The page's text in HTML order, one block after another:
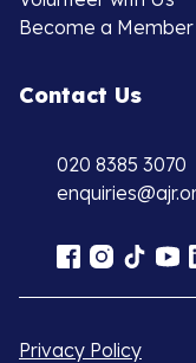
Become a Member
Contact Us
020 8385 3070
Privacy Policy